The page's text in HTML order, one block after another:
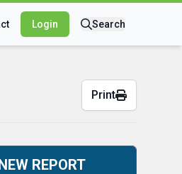
Login Search
Print
REPORT